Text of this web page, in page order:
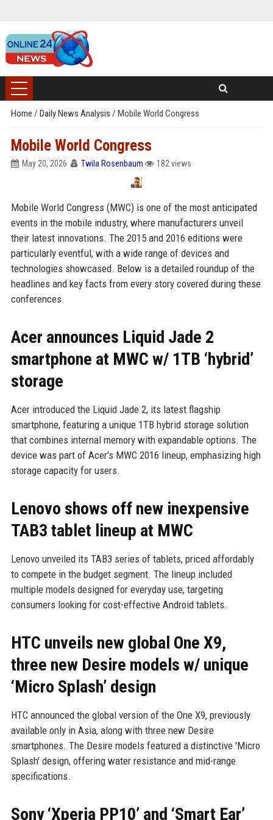
Home / Daily News Analysis / Mobile World Congress
Mobile World Congress
May 20, 2026 Twila Rosenbaum 182 views
Mobile World Congress (MWC) is one of the most anticipated
events in the mobile industry, where manufacturers unveil
their latest innovations. The 2015 and 2016 editions were
particularly eventful, with a wide range of devices and
technologies showcased. Below is a detailed roundup of the
headlines and key facts from every story covered during these
conferences.
Acer announces Liquid Jade 2
smartphone at MWC w/ 1TB ‘hybrid’
storage
Acer introduced the Liquid Jade 2, its latest flagship
smartphone, featuring a unique 1TB hybrid storage solution
that combines internal memory with expandable options. The
device was part of Acer's MWC 2016 lineup, emphasizing high
storage capacity for users.
Lenovo shows off new inexpensive
TAB3 tablet lineup at MWC
Lenovo unveiled its TAB3 series of tablets, priced affordably
to compete in the budget segment. The lineup included
multiple models designed for everyday use, targeting
consumers looking for cost-effective Android tablets.
HTC unveils new global One X9,
three new Desire models w/ unique
‘Micro Splash’ design
HTC announced the global version of the One X9, previously
available only in Asia, along with three new Desire
smartphones. The Desire models featured a distinctive 'Micro
Splash' design, offering water resistance and mid-range
specifications.
Sony ‘Xperia PP10’ and ‘Smart Ear’